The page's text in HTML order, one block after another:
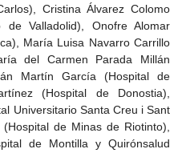
Cristina Álvarez Colomo
de Valladolid), Onofre Alomar
María Luisa Navarro Carrillo
del Carmen Parada Millán
Martín García (Hospital de
(Hospital de Donostia),
Universitario Santa Creu i Sant
de Minas de Riotinto),
de Montilla y Quirónsalud